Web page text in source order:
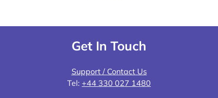
Get In Touch
Support / Contact Us
Tel: +44 330 027 1480